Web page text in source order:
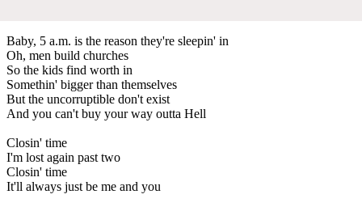
Baby, 5 a.m. is the reason they're sleepin' in
Oh, men build churches
So the kids find worth in
Somethin' bigger than themselves
But the uncorruptible don't exist
And you can't buy your way outta Hell
Closin' time
I'm lost again past two
Closin' time
It'll always just be me and you